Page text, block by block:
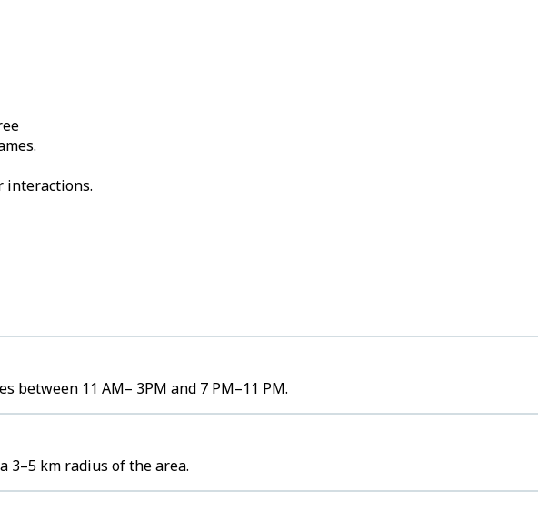
interactions.
between 11 AM– 3PM and 7 PM–11 PM.
3–5 km radius of the area.